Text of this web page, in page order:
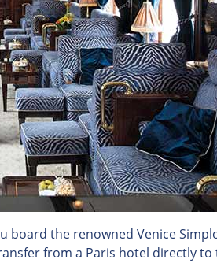
board the renowned Venice
from a Paris hotel directly to